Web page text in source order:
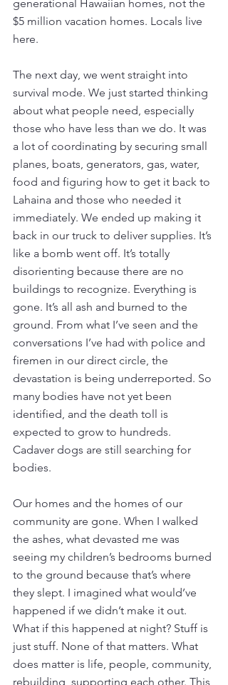
generational Hawaiian homes, not the
$5 million vacation homes. Locals live
here.
The next day, we went straight into
survival mode. We just started thinking
about what people need, especially
those who have less than we do. It was
a lot of coordinating by securing small
planes, boats, generators, gas, water,
food and figuring how to get it back to
Lahaina and those who needed it
immediately. We ended up making it
back in our truck to deliver supplies. It’s
like a bomb went off. It’s totally
disorienting because there are no
buildings to recognize. Everything is
gone. It’s all ash and burned to the
ground. From what I’ve seen and the
conversations I’ve had with police and
firemen in our direct circle, the
devastation is being underreported. So
many bodies have not yet been
identified, and the death toll is
expected to grow to hundreds.
Cadaver dogs are still searching for
bodies.
Our homes and the homes of our
community are gone. When I walked
the ashes, what devasted me was
seeing my children’s bedrooms burned
to the ground because that’s where
they slept. I imagined what would’ve
happened if we didn’t make it out.
What if this happened at night? Stuff is
just stuff. None of that matters. What
does matter is life, people, community,
rebuilding, supporting each other. This